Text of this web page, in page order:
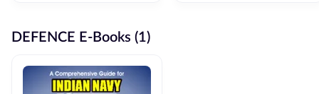
DEFENCE E-Books (1)